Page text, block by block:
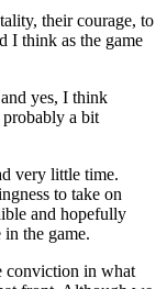
their courage, to
I think as the game
yes, I think
probably a bit
very little time.
to take on
and hopefully
the game.
conviction in what